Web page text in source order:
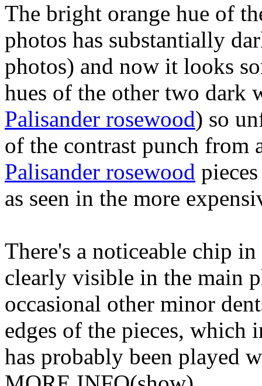
The bright orange hue of
photos has substantially
photos) and now it looks
hues of the other two dark
Palisander rosewood) so
of the contrast punch from
Palisander rosewood
as seen in the more
There's a noticeable chip
clearly visible in the main
occasional other minor
edges of the pieces, which
has probably been played